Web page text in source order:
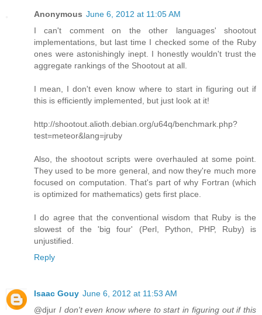
Anonymous June 6, 2012 at 11:05 AM
I can't comment on the other languages' shootout
implementations, but last time I checked some of the Ruby
ones were astonishingly inept. I honestly wouldn't trust the
aggregate rankings of the Shootout at all.
I mean, I don't even know where to start in figuring out if
this is efficiently implemented, but just look at it!
http://shootout.alioth.debian.org/u64q/benchmark.php?
test=meteor&lang=jruby
Also, the shootout scripts were overhauled at some point.
They used to be more general, and now they're much more
focused on computation. That's part of why Fortran (which
is optimized for mathematics) gets first place.
I do agree that the conventional wisdom that Ruby is the
slowest of the 'big four' (Perl, Python, PHP, Ruby) is
unjustified.
Reply
Isaac Gouy June 6, 2012 at 11:53 AM
@djur I don't even know where to start in figuring out if this